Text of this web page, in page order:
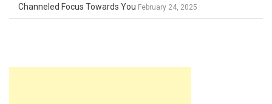
Channeled Focus Towards You February 24, 2025